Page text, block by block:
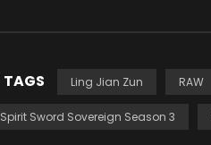
TAGS Ling Jian Zun RAW
Spirit Sword Sovereign Season 3